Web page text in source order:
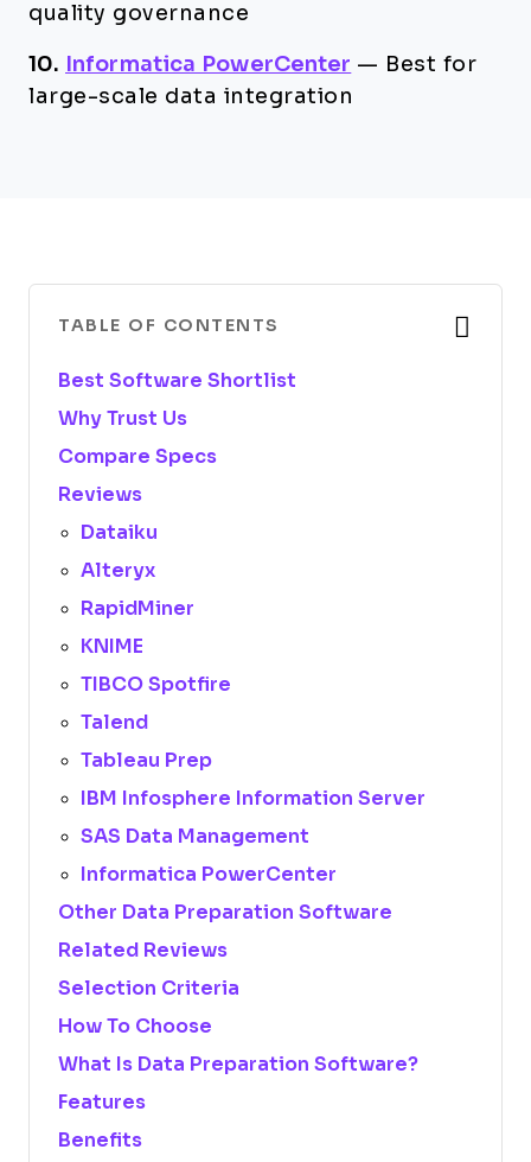
quality governance
10. Informatica PowerCenter — Best for
large-scale data integration
TABLE OF CONTENTS
Best Software Shortlist
Why Trust Us
Compare Specs
Reviews
Dataiku
Alteryx
RapidMiner
KNIME
TIBCO Spotfire
Talend
Tableau Prep
IBM Infosphere Information Server
SAS Data Management
Informatica PowerCenter
Other Data Preparation Software
Related Reviews
Selection Criteria
How To Choose
What Is Data Preparation Software?
Features
Benefits